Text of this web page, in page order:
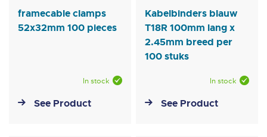
framecable clamps
52x32mm 100 pieces
In stock
See Product
Kabelbinders blauw
T18R 100mm lang x
2.45mm breed per
100 stuks
In stock
See Product